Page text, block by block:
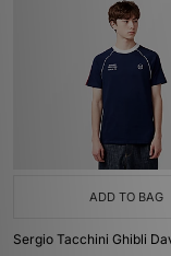
ADD TO BAG
Sergio Tacchini Ghibli